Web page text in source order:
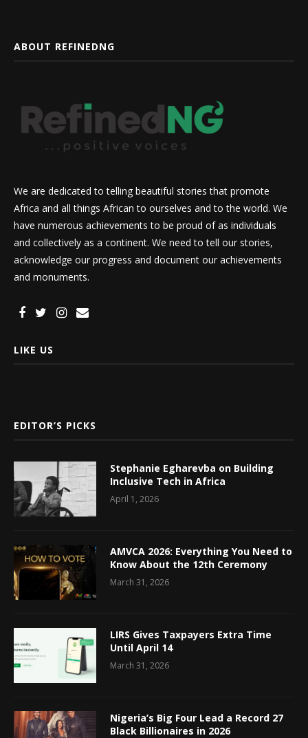
ABOUT REFINEDNG
We are dedicated to telling beautiful stories that promote
Africa and all things African to ourselves and to the world. We
have numerous achievements to be proud of as individuals
and collectively as a continent. We need to tell our stories,
acknowledge our progress and document our achievements
and monuments.
LIKE US
EDITOR’S PICKS
Stephanie Egharevba on Building
Inclusive Tech in Africa
April 1, 2026
AMVCA 2026: Everything You Need to
Know About the 12th Ceremony
March 31, 2026
LIRS Gives Taxpayers Extra Time
Until April 14
March 31, 2026
Nigeria’s Big Four Lead a Record 27
Black Billionaires in 2026